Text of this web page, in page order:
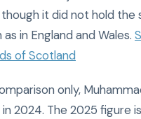
it did not hold the
in England and Wales.
of Scotland
only,
2024. The 2025 figure is